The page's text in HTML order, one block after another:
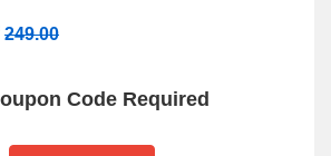
249.00
Code Required